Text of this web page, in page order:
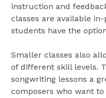
instruction and
classes are available
students have the
Smaller classes also
of different skill levels.
songwriting lessons a
composers who want